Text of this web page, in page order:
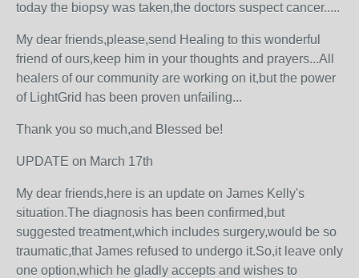
today the biopsy was taken,the doctors suspect cancer.....
My dear friends,please,send Healing to this wonderful
friend of ours,keep him in your thoughts and prayers...All
healers of our community are working on it,but the power
of LightGrid has been proven unfailing...
Thank you so much,and Blessed be!
UPDATE on March 17th
My dear friends,here is an update on James Kelly's
situation.The diagnosis has been confirmed,but
suggested treatment,which includes surgery,would be so
traumatic,that James refused to undergo it.So,it leave only
one option,which he gladly accepts and wishes to